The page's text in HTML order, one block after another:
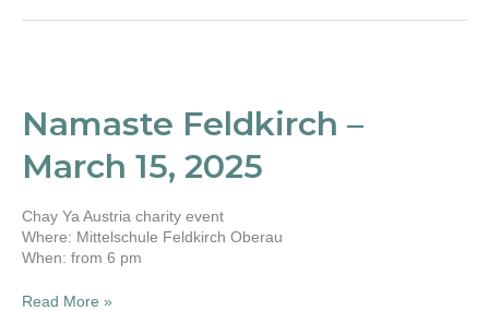
Namaste Feldkirch –
March 15, 2025
Chay Ya Austria charity event
Where: Mittelschule Feldkirch Oberau
When: from 6 pm
–
March
2025
Read More »